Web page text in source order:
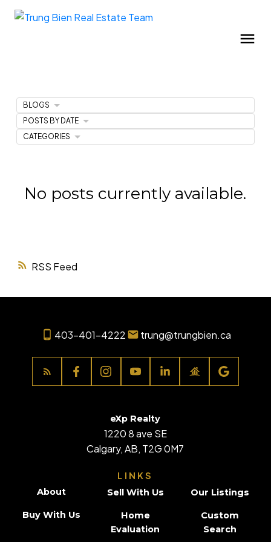
RSS
No posts currently available.
BLOGS
POSTS BY DATE
CATEGORIES
403-401-4222 trung@trungbien.ca
LINKS
About
Buy With Us
Sell With Us
Home
Evaluation
Our Listings
Custom
Search
eXp Realty
1220 8 ave SE
Calgary, AB, T2G 0M7